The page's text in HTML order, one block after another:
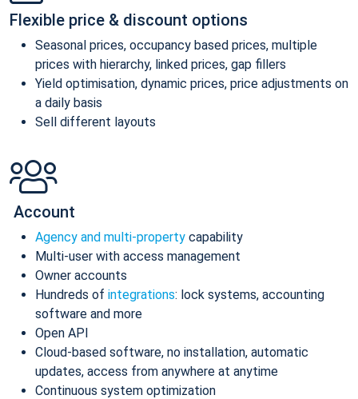
Flexible price & discount options
Seasonal prices, occupancy based prices, multiple
prices with hierarchy, linked prices, gap fillers
Yield optimisation, dynamic prices, price adjustments on
a daily basis
Sell different layouts
Account
Agency and multi-property capability
Multi-user with access management
Owner accounts
Hundreds of integrations: lock systems, accounting
software and more
Open API
Cloud-based software, no installation, automatic
updates, access from anywhere at anytime
Continuous system optimization